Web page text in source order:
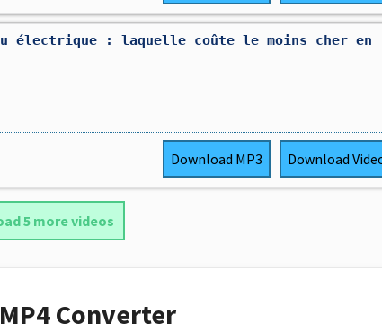
électrique : laquelle coûte le moins cher en
Download MP3 Download
5 more videos
Converter